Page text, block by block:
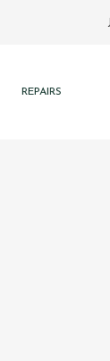
REPAIRS